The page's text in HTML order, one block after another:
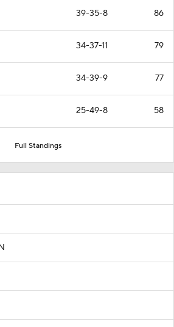
39-35-8 86
34-37-11 79
34-39-9 77
25-49-8 58
Full Standings